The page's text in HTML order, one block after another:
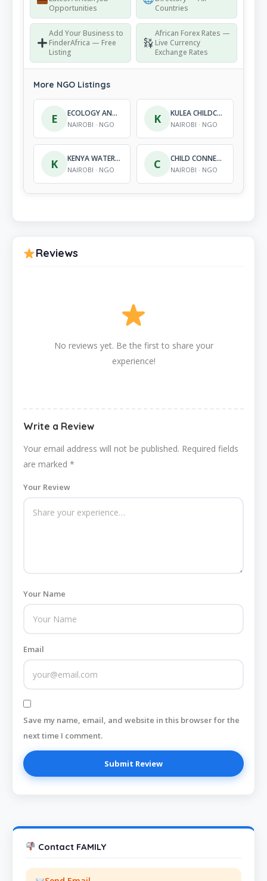
Opportunities
Countries
Add Your Business to
FinderAfrica — Free
Listing
African Forex Rates —
Live Currency
Exchange Rates
More NGO Listings
E ECOLOGY AND DEVELOPMENT CENTRE
NAIROBI · NGO K KULEA CHILDCARE VILLAGES, INC. (KENYA)
NAIROBI · NGO
K KENYA WATER FOR HEALTH ORGANIZATION
NAIROBI · NGO C CHILD CONNECT AFRICA
NAIROBI · NGO
Reviews
No reviews yet. Be the first to share your
experience!
Write a Review
Your email address will not be published. Required fields
are marked *
Your Review
Your Name
Email
Save my name, email, and website in this browser for the
next time I comment.
Contact FAMILY